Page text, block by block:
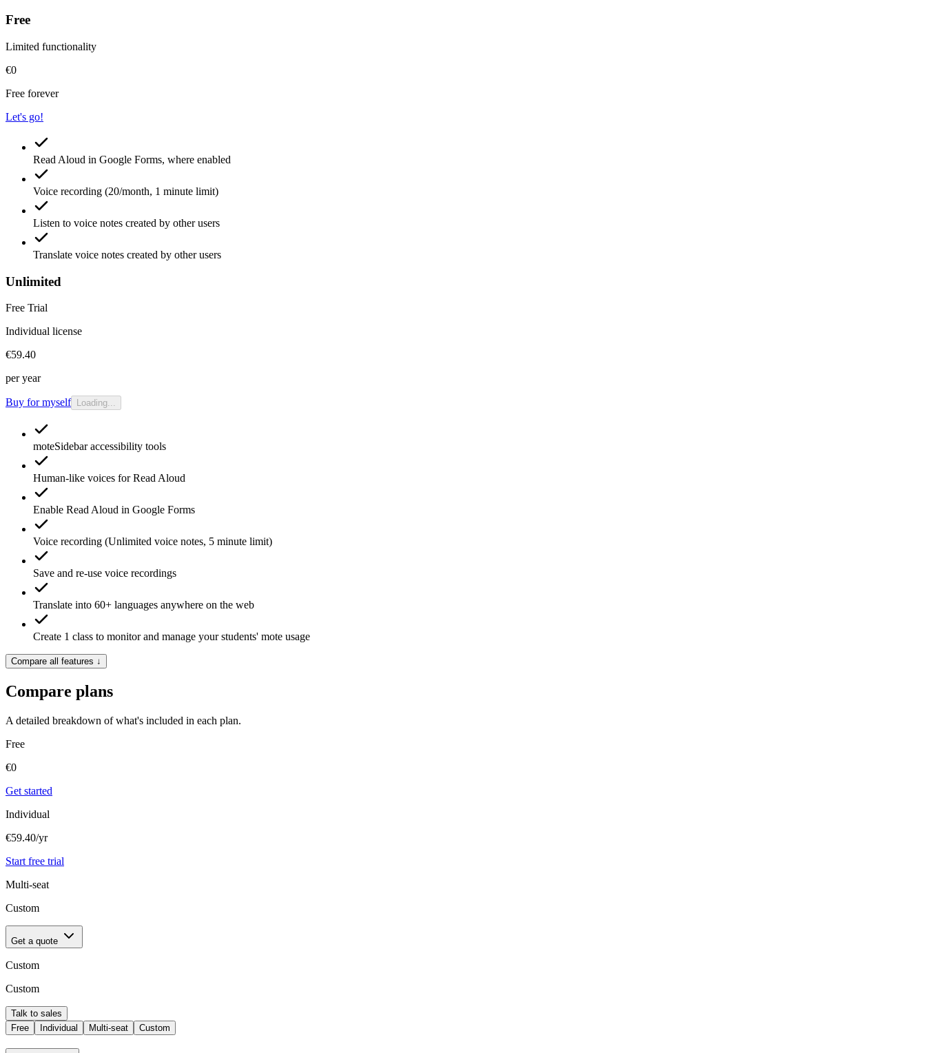
Free
Limited functionality
€0
Free forever
Let's go!
Read Aloud in Google Forms, where enabled
Voice recording (20/month, 1 minute limit)
Listen to voice notes created by other users
Translate voice notes created by other users
Unlimited
Free Trial
Individual license
€59.40
per year
Buy for myself Loading...
moteSidebaraccessibility tools
Human-like voices forRead Aloud
Enable Read Aloud in Google Forms
Voice recording (Unlimited voice notes, 5 minute limit)
Save and re-use voice recordings
Translate into 60+ languages anywhere on the web
Create 1 class to monitor and manage your students' mote usage
Compare all features ↓
Compare plans
A detailed breakdown of what's included in each plan.
Free
€0
Get started
Individual
€59.40/yr
Start free trial
Multi-seat
Custom
Get a quote
Custom
Custom
Talk to sales
Free
Individual Multi-seat Custom